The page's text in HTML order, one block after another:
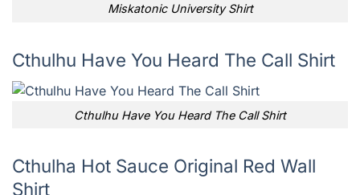
Miskatonic University Shirt
Cthulhu Have You Heard The Call Shirt
Cthulhu Have You Heard The Call Shirt
Cthulha Hot Sauce Original Red Wall
Shirt